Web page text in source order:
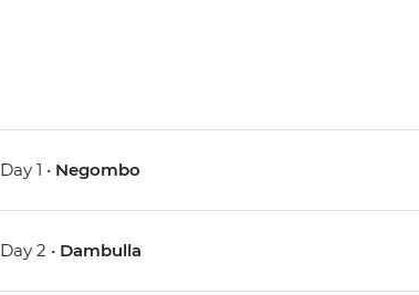
Day 1 • Negombo
Day 2 • Dambulla